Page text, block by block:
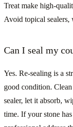
Treat make high-
Avoid topical sealers,
Can I seal my
Yes. Re-sealing is a
good condition.
sealer, let it absorb,
time. If your stone